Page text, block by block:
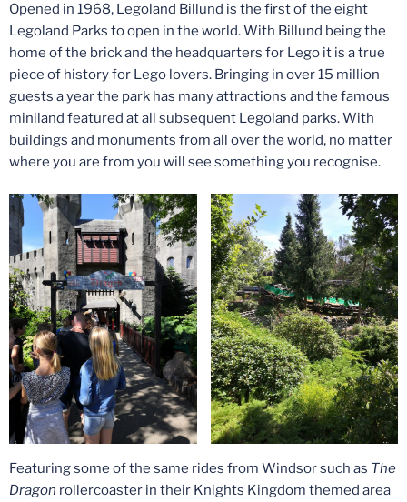
Opened in 1968, Legoland Billund is the first of the eight
Legoland Parks to open in the world. With Billund being the
home of the brick and the headquarters for Lego it is a true
piece of history for Lego lovers. Bringing in over 15 million
guests a year the park has many attractions and the famous
miniland featured at all subsequent Legoland parks. With
buildings and monuments from all over the world, no matter
where you are from you will see something you recognise.
Featuring some of the same rides from Windsor such as The
Dragon rollercoaster in their Knights Kingdom themed area